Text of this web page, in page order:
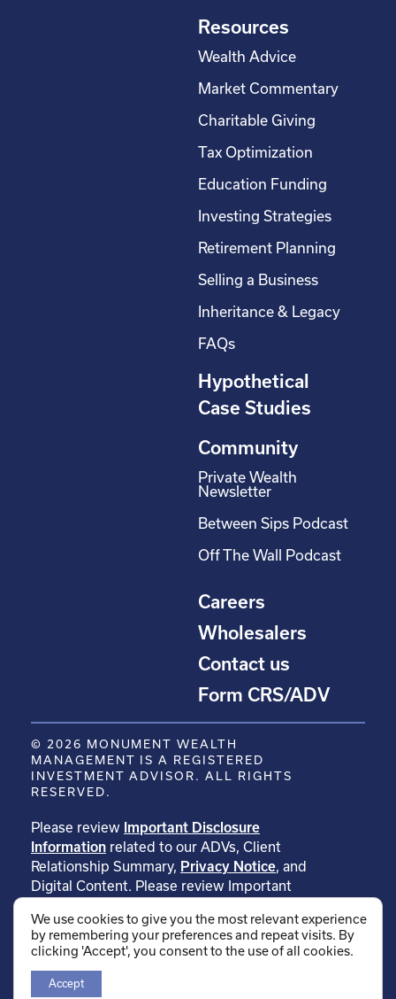
Resources
Wealth Advice
Market Commentary
Charitable Giving
Tax Optimization
Education Funding
Investing Strategies
Retirement Planning
Selling a Business
Inheritance & Legacy
FAQs
Hypothetical
Case Studies
Community
Private Wealth
Newsletter
Between Sips Podcast
Off The Wall Podcast
Careers
Wholesalers
Contact us
Form CRS/ADV
© 2026 MONUMENT WEALTH
MANAGEMENT IS A REGISTERED
INVESTMENT ADVISOR. ALL RIGHTS
RESERVED.
Please review Important Disclosure
Information related to our ADVs, Client
Relationship Summary, Privacy Notice, and
Digital Content. Please review Important
ourtestimonials. Please review Important
Disclosure Information related to
We use cookies to give you the most relevant experience
by remembering your preferences and repeat visits. By
clicking 'Accept', you consent to the use of all cookies.
Accept